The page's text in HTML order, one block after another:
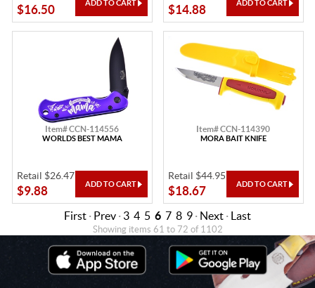
$16.50 $14.88
Item# CCN-114556
WORLDS BEST MAMA
Retail $26.47
$9.88
Item# CCN-114390
MORA BAIT KNIFE
Retail $44.95
$18.67
First · Prev · 3 4 5 6 7 8 9 · Next · Last
Showing items 61 to 72 of 1102